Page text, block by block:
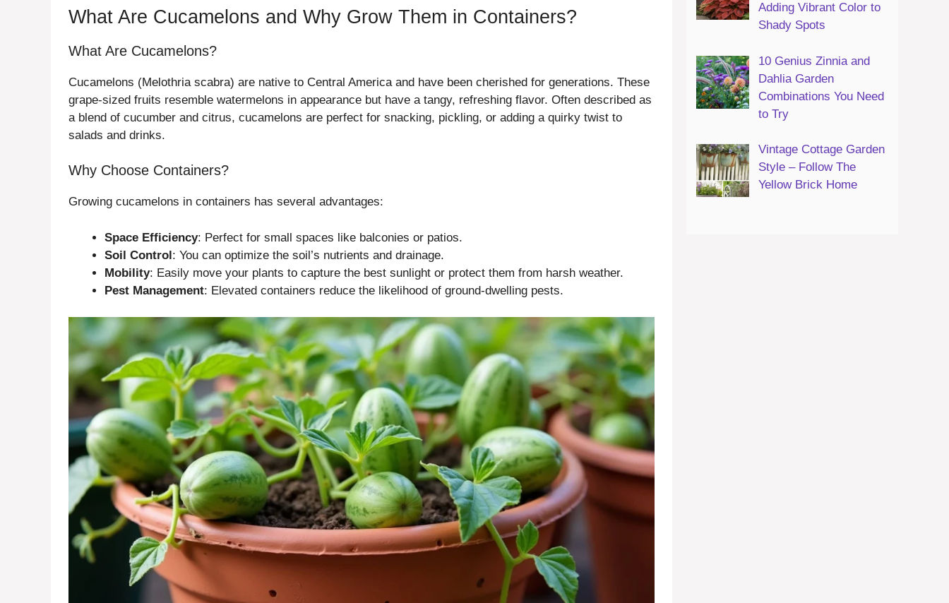
What Are Cucamelons and Why Grow Them in Containers?
What Are Cucamelons?
Cucamelons (Melothria scabra) are native to Central America and have been cherished for generations. These
grape-sized fruits resemble watermelons in appearance but have a tangy, refreshing flavor. Often described as
a blend of cucumber and citrus, cucamelons are perfect for snacking, pickling, or adding a quirky twist to
salads and drinks.
Why Choose Containers?
Growing cucamelons in containers has several advantages:
Space Efficiency: Perfect for small spaces like balconies or patios.
Soil Control: You can optimize the soil’s nutrients and drainage.
Mobility: Easily move your plants to capture the best sunlight or protect them from harsh weather.
Pest Management: Elevated containers reduce the likelihood of ground-dwelling pests.
Adding Vibrant Color to
Shady Spots
10 Genius Zinnia and
Dahlia Garden
Combinations You Need
to Try
Vintage Cottage Garden
Style – Follow The
Yellow Brick Home